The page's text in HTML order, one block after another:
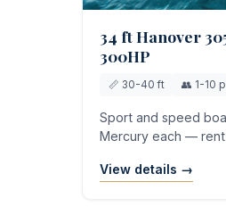
34 ft Hanover
300HP
📏 30-40 ft 👥 1-10
Sport and speed
Mercury each —
View details →